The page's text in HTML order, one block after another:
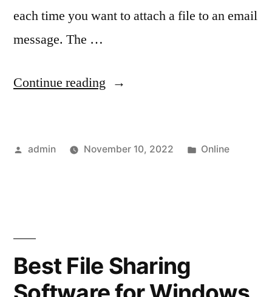
each time you want to attach a file to an email
message. The …
Continue reading “How
Large
Posted
admin November 10, 2022
Posted
Online
Best File Sharing